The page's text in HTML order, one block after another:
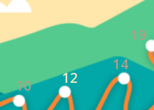
10 12
14
19